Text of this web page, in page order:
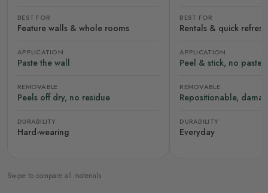
BEST FOR
Feature walls & whole rooms
APPLICATION
Paste the wall
REMOVABLE
Peels off dry, no residue
DURABILITY
Hard-wearing
BEST FOR
Rentals & quick
APPLICATION
Peel & stick, no paste
REMOVABLE
Repositionable,
DURABILITY
Everyday
Swipe to compare all materials